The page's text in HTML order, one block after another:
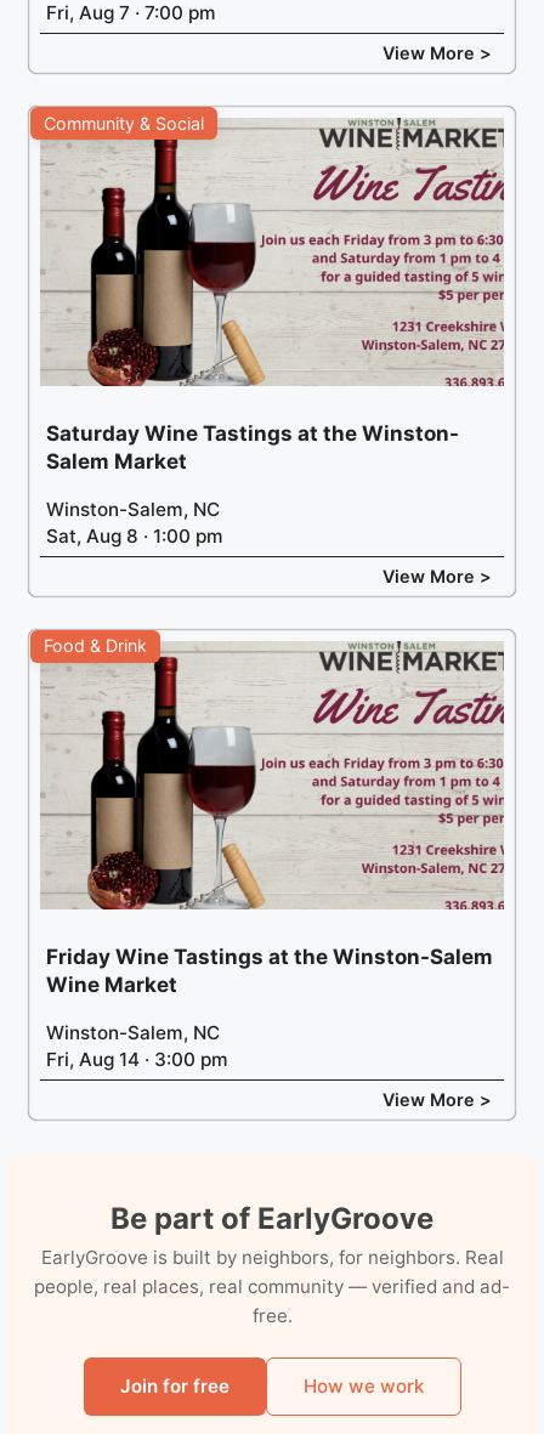
Fri, Aug 7 · 7:00 pm
View More >
Community & Social
Saturday Wine Tastings at the Winston-
Salem Market
Winston-Salem, NC
Sat, Aug 8 · 1:00 pm
View More >
Food & Drink
Friday Wine Tastings at the Winston-Salem
Wine Market
Winston-Salem, NC
Fri, Aug 14 · 3:00 pm
View More >
Be part of EarlyGroove
EarlyGroove is built by neighbors, for neighbors. Real
people, real places, real community — verified and ad-
free.
Join for free How we work